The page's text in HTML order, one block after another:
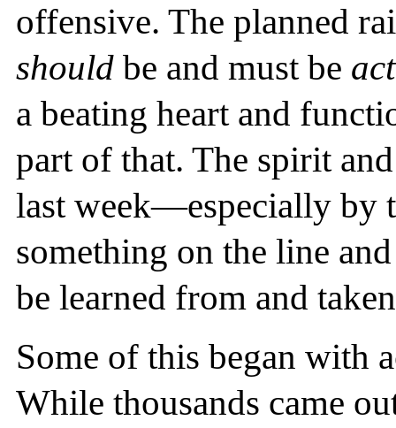
offensive. The planned
should be and must be
a beating heart and
part of that. The spirit
last week—especially by
something on the line
be learned from and
Some of this began with
While thousands came